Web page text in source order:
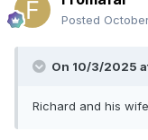
Posted
On 10/3/2025
Richard and his